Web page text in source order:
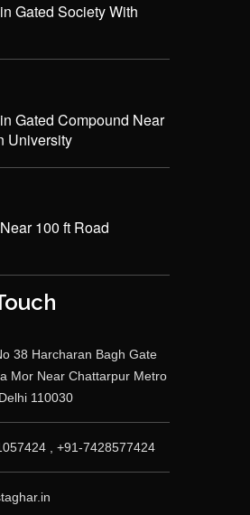
Gated Society With
Gated Compound Near
University
100 ft Road
38 Harcharan Bagh Gate
Mor Near Chattarpur Metro
110030
, +91-7428577424